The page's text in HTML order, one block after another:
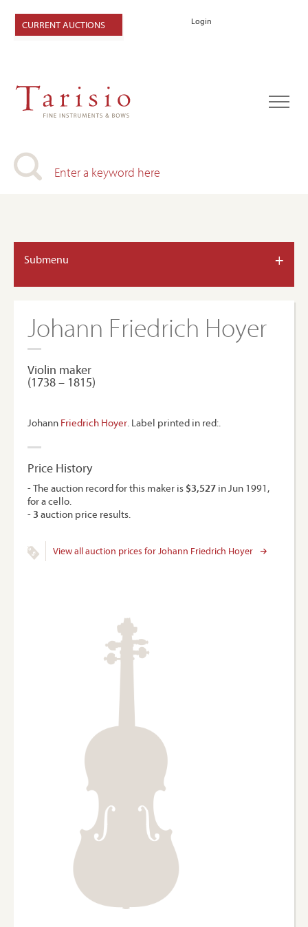
Login
CURRENT AUCTIONS
Submenu +
Johann Friedrich Hoyer
Violin maker
(1738 – 1815)
Johann Friedrich Hoyer. Label printed in red:.
Price History
- The auction record for this maker is $3,527 in Jun 1991,
for a cello.
-3 auction price results.
View all auction prices for Johann Friedrich Hoyer